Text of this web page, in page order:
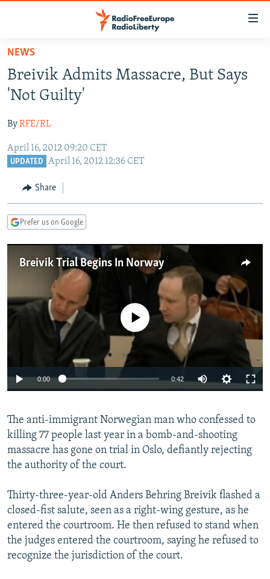
Skip
main
content
to
Navigation
Skip
TO READERS IN RUSSIA
RUSSIA PROGRAMMING
CURRENT TIME
RADIO AZATLIQ
CENTRAL ASIA
KAZAKHSTAN
TAJIKISTAN
TURKMENISTAN
SOUTH ASIA
PAKISTAN
ARMENIA
AZERBAIJAN
CENTRAL/SE EUROPE
BOSNIA
MOLDOVA
EAST EUROPE
UKRAINE
INVESTIGATIONS
RFE/RL INVESTIGATES
SCHEMES
SYSTEMA
NEWSLETTERS
WIDER EUROPE BY RIKARD JOZWIAK
THE RUNDOWN
PODCASTS
SHARE TIPS SECURELY
BYPASS BLOCKING
ABOUT RFE/RL
CONTACT US
Subscribe
FOLLOW US
All RFE/RL sites
NEWS
Breivik Admits Massacre, But Says
'Not Guilty'
ByRFE/RL
April 16, 2012 09:20 CET
UPDATED April 16, 2012 12:36 CET
Share
Prefer us on Google
Breivik Trial Begins In Norway
No media source currently available
0:00 0:42
The anti-immigrant Norwegian man who confessed to
killing 77 people last year in a bomb-and-shooting
massacre has gone on trial in Oslo, defiantly rejecting
the authority of the court.
Thirty-three-year-old Anders Behring Breivik flashed a
closed-fist salute, seen as a right-wing gesture, as he
entered the courtroom. He then refused to stand when
the judges entered the courtroom, saying he refused to
recognize the jurisdiction of the court.